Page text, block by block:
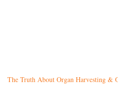
The Truth About Organ Harvesting &